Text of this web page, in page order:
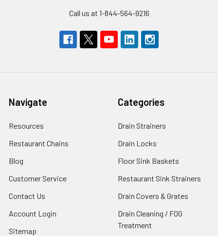
Call us at 1-844-564-9216
Navigate
Resources
Restaurant Chains
Blog
Customer Service
Contact Us
Account Login
Sitemap
Categories
Drain Strainers
Drain Locks
Floor Sink Baskets
Restaurant Sink Strainers
Drain Covers & Grates
Drain Cleaning / FOG
Treatment